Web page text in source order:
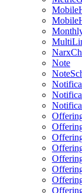
Note